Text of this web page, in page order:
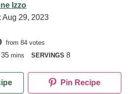
Izzo
Aug 29, 2023
from84 votes
35minutes
mins SERVINGS8
Pin Recipe